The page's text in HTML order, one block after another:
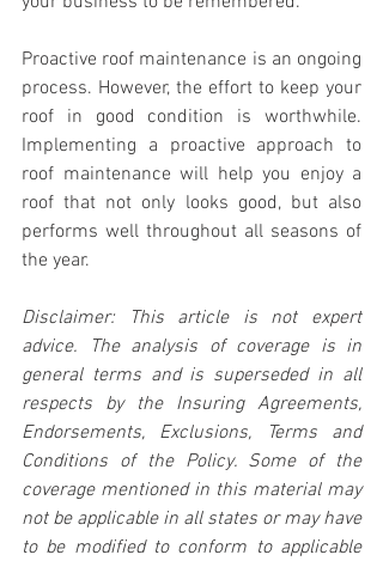
Proactive roof maintenance is an ongoing
process. However, the effort to keep your
roof in good condition is worthwhile.
Implementing a proactive approach to
roof maintenance will help you enjoy a
roof that not only looks good, but also
performs well throughout all seasons of
the year.
Disclaimer: This article is not expert
advice. The analysis of coverage is in
general terms and is superseded in all
respects by the Insuring Agreements,
Endorsements, Exclusions, Terms and
Conditions of the Policy. Some of the
coverage mentioned in this material may
not be applicable in all states or may have
to be modified to conform to applicable